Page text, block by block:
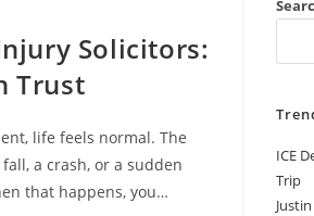
Solicitors:
Trust
life feels normal. The
a crash, or a sudden
that happens, you…
ICE
Trip